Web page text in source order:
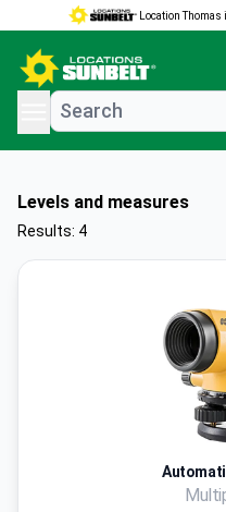
Location
menu
Levels and measures
Results: 4